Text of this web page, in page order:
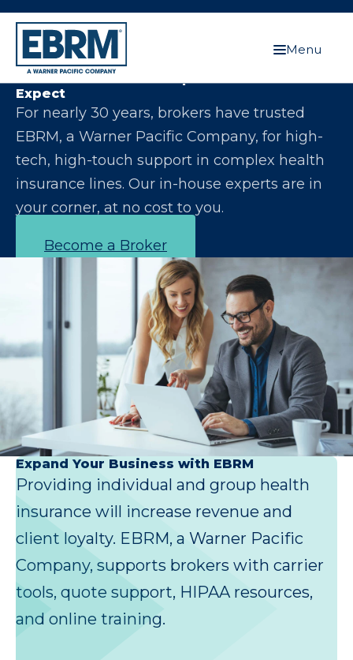
Menu
Let Us Make You the Expert Your Clients
Expect
For nearly 30 years, brokers have trusted
EBRM, a Warner Pacific Company, for high-
tech, high-touch support in complex health
insurance lines. Our in-house experts are in
your corner, at no cost to you.
Become a Broker
Expand Your Business with EBRM
Providing individual and group health
insurance will increase revenue and
client loyalty. EBRM, a Warner Pacific
Company, supports brokers with carrier
tools, quote support, HIPAA resources,
and online training.